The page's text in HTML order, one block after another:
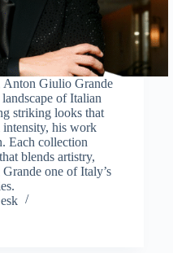
Anton Giulio Grande
of Italian
striking looks that
intensity, his work
Each collection
blends artistry,
one of Italy’s